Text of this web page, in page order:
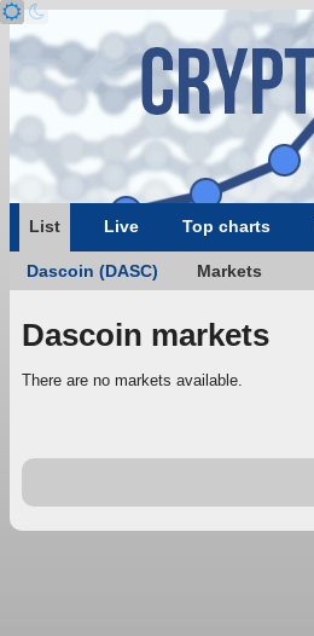
List Live Top charts
Dascoin (DASC) Markets
Dascoin markets
There are no markets available.